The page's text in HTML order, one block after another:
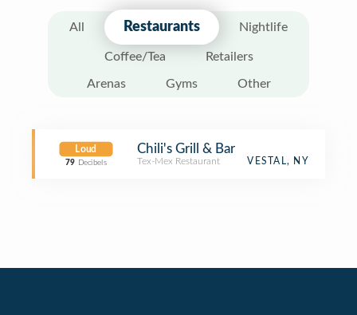
All Restaurants Nightlife
Coffee/Tea Retailers
Arenas Gyms Other
Loud
79 Decibels
Chili's Grill & Bar
Tex-Mex Restaurant VESTAL, NY